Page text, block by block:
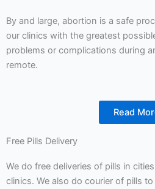
By and large, abortion is a safe
our clinics with the greatest
problems or complications during
remote.
Read
Free Pills Delivery
We do free deliveries of pills in
clinics. We also do courier of pills